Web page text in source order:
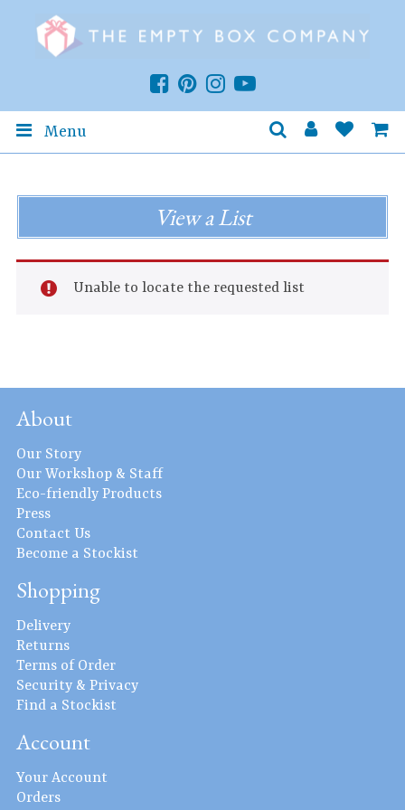
Menu
View a List
Unable to locate the requested list
About
Our Story
Our Workshop & Staff
Eco-friendly Products
Press
Contact Us
Become a Stockist
Shopping
Delivery
Returns
Terms of Order
Security & Privacy
Find a Stockist
Account
Your Account
Orders